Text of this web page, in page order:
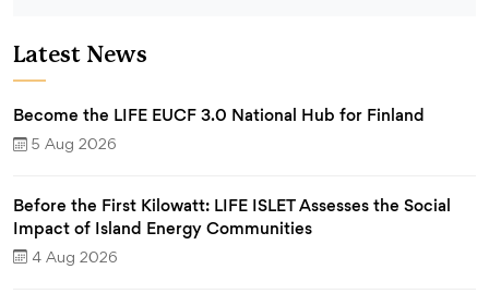
Latest News
Become the LIFE EUCF 3.0 National Hub for Finland
5 Aug 2026
Before the First Kilowatt: LIFE ISLET Assesses the Social
Impact of Island Energy Communities
4 Aug 2026